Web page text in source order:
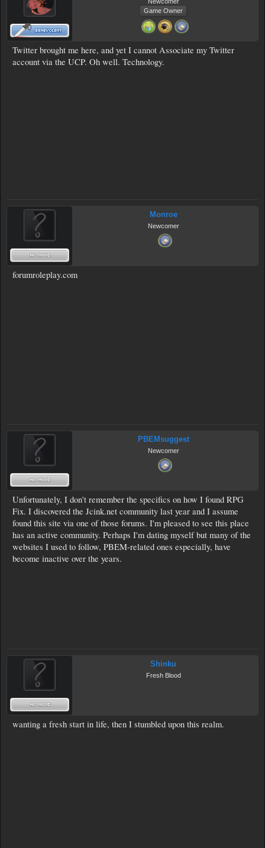
Game Owner
Twitter brought me here, and yet I cannot Associate my Twitter
account via the UCP. Oh well. Technology.
Monroe
Newcomer
forumroleplay.com
PBEMsuggest
Newcomer
Unfortunately, I don't remember the specifics on how I found RPG
Fix. I discovered the Jcink.net community last year and I assume
found this site via one of those forums. I'm pleased to see this place
has an active community. Perhaps I'm dating myself but many of the
websites I used to follow, PBEM-related ones especially, have
become inactive over the years.
Shinku
Fresh Blood
wanting a fresh start in life, then I stumbled upon this realm.